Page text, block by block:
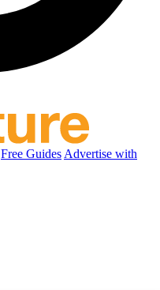
Free Guides Advertise with